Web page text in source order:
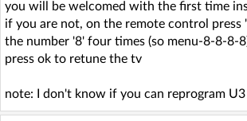
you will be welcomed with the first time
if you are not, on the remote control press
the number '8' four times (so menu-8-8-8-
press ok to retune the tv
note: I don't know if you can reprogram